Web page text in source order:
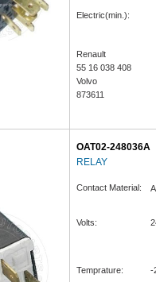
Electric(min.):
Renault
55 16 038 408
Volvo
873611
OAT02-248036A
RELAY
Contact Material:
Volts:
Temprature: -